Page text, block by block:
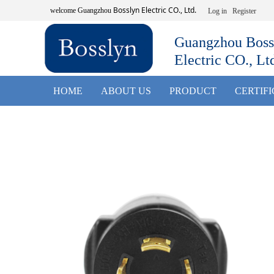
Log in Register
welcome Guangzhou Bosslyn Electric CO., Ltd.
HOME ABOUT US PRODUCT
Guangzhou
Electric CO.,